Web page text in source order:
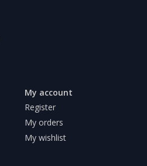
My account
Register
My orders
My wishlist